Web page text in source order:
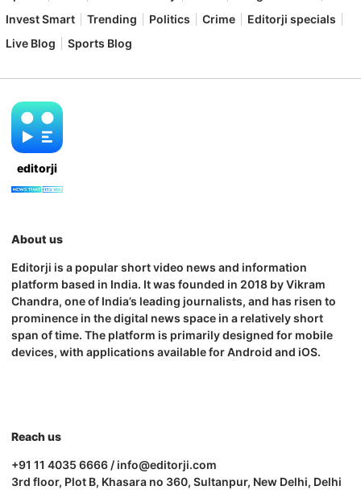
Invest Smart
Trending Politics Crime
Editorji specials
Live Blog
Sports Blog
editorji
About us
Editorji is a popular short video news and information
platform based in India. It was founded in 2018 by Vikram
Chandra, one of India’s leading journalists, and has risen to
prominence in the digital news space in a relatively short
span of time. The platform is primarily designed for mobile
devices, with applications available for Android and iOS.
Reach us
+91 11 4035 6666 / info@editorji.com
3rd floor, Plot B, Khasara no 360, Sultanpur, New Delhi, Delhi